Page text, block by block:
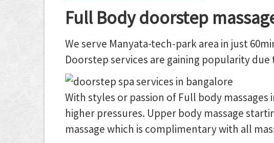
Full Body doorstep
We serve Manyata-tech-park area in just
Doorstep services are gaining popularity
With styles or passion of Full body
higher pressures. Upper body massage
massage which is complimentary with all